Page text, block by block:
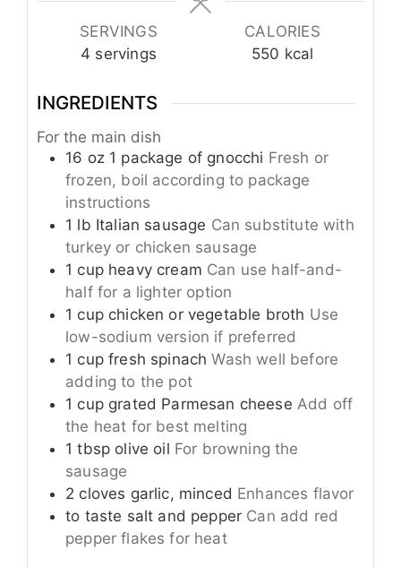
SERVINGS
4 servings
CALORIES
550 kcal
INGREDIENTS
For the main dish
16 oz 1 package of gnocchi Fresh or
frozen, boil according to package
instructions
1 lb Italian sausage Can substitute with
turkey or chicken sausage
1 cup heavy cream Can use half-and-
half for a lighter option
1 cup chicken or vegetable broth Use
low-sodium version if preferred
1 cup fresh spinach Wash well before
adding to the pot
1 cup grated Parmesan cheese Add off
the heat for best melting
1 tbsp olive oil For browning the
sausage
2 cloves garlic, minced Enhances flavor
to taste salt and pepper Can add red
pepper flakes for heat